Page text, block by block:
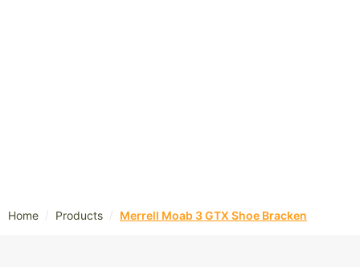
Home / Products / Merrell Moab 3 GTX Shoe Bracken